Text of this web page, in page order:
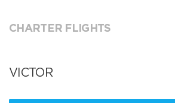
CHARTER FLIGHTS
VICTOR